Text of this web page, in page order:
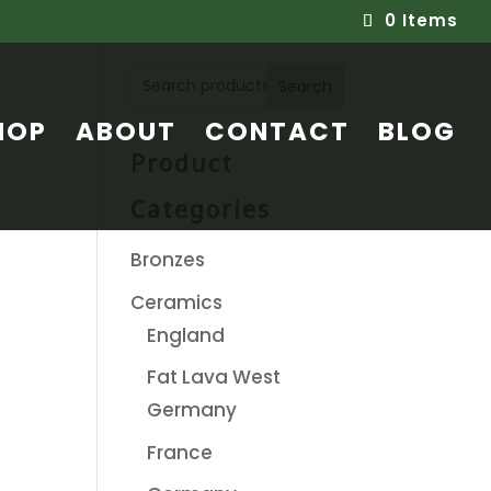
0 Items
ABOUT CONTACT BLOG
Bronzes
Ceramics
England
Fat Lava West
Germany
France